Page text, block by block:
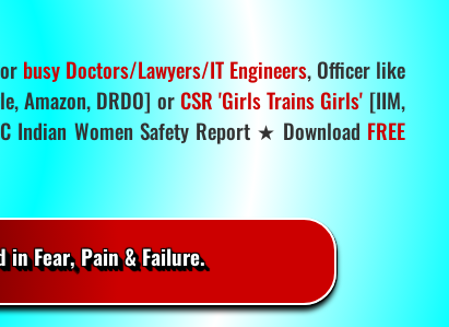
busy Doctors/Lawyers/IT Engineers, Officer like
Amazon, DRDO] or CSR 'Girls Trains Girls' [IIM,
Indian Women Safety Report ★ Download FREE
in Fear, Pain & Failure.